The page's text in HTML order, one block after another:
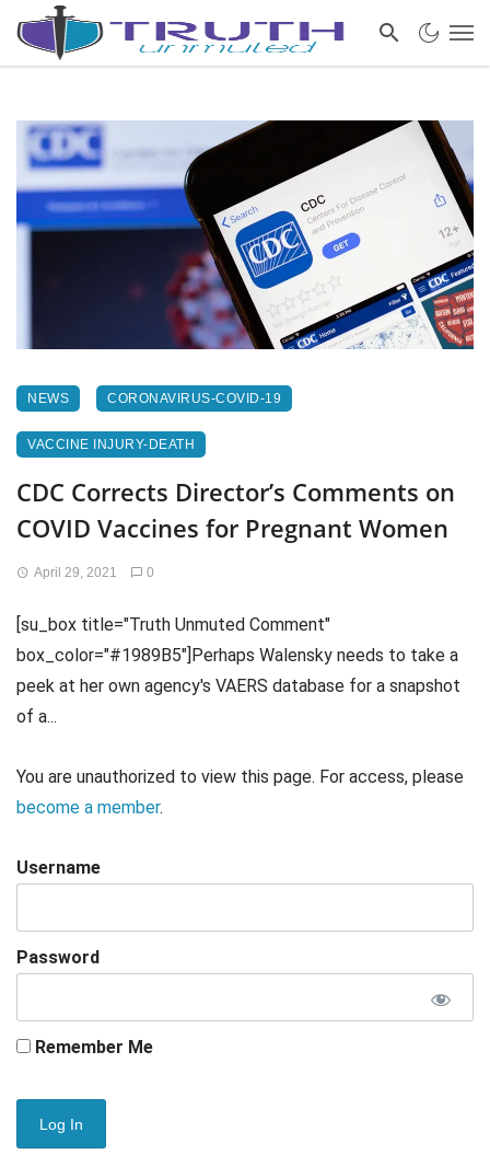
NEWS CORONAVIRUS-COVID-19
VACCINE INJURY-DEATH
CDC Corrects Director’s Comments on
COVID Vaccines for Pregnant Women
April 29, 2021 0
[su_box title="Truth Unmuted Comment"
box_color="#1989B5"]Perhaps Walensky needs to take a
peek at her own agency's VAERS database for a snapshot
of a...
You are unauthorized to view this page. For access, please
become a member.
Username
Password
Remember Me